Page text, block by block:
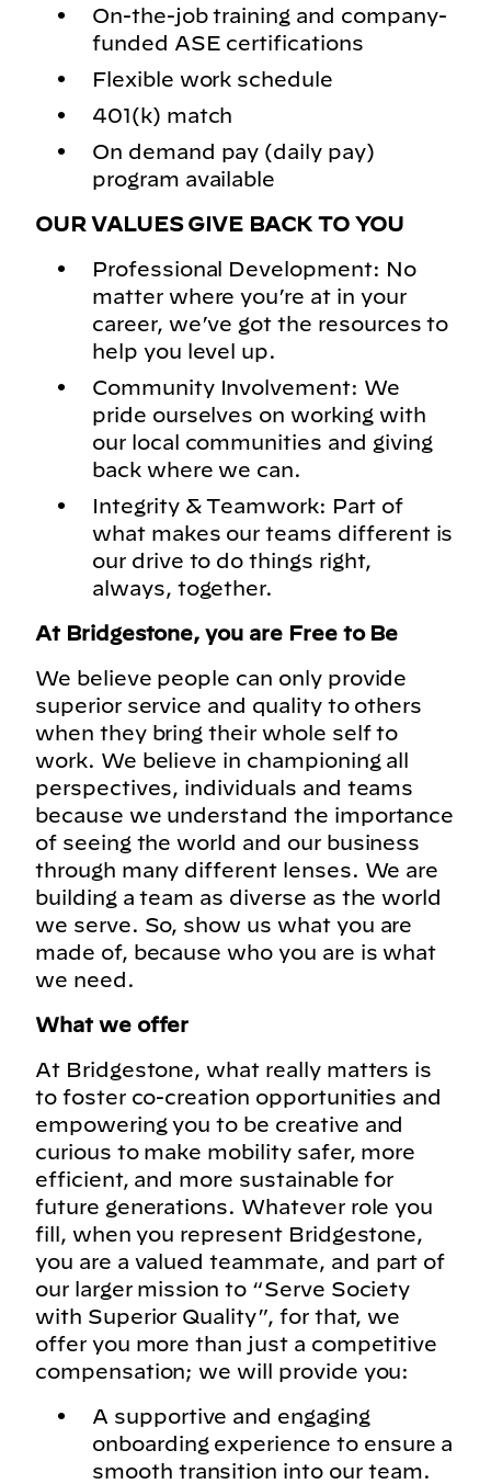
On-the-job training and company-
funded ASE certifications
Flexible work schedule
401(k) match
On demand pay (daily pay)
program available
OUR VALUES GIVE BACK TO YOU
Professional Development: No
matter where you’re at in your
career, we’ve got the resources to
help you level up.
Community Involvement: We
pride ourselves on working with
our local communities and giving
back where we can.
Integrity & Teamwork: Part of
what makes our teams different is
our drive to do things right,
always, together.
At Bridgestone, you are Free to Be
We believe people can only provide
superior service and quality to others
when they bring their whole self to
work. We believe in championing all
perspectives, individuals and teams
because we understand the importance
of seeing the world and our business
through many different lenses. We are
building a team as diverse as the world
we serve. So, show us what you are
made of, because who you are is what
we need.
What we offer
At Bridgestone, what really matters is
to foster co-creation opportunities and
empowering you to be creative and
curious to make mobility safer, more
efficient, and more sustainable for
future generations. Whatever role you
fill, when you represent Bridgestone,
you are a valued teammate, and part of
our larger mission to “Serve Society
with Superior Quality”, for that, we
offer you more than just a competitive
compensation; we will provide you:
A supportive and engaging
onboarding experience to ensure a
smooth transition into our team.